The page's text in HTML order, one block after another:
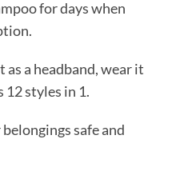
for days when
as a headband, wear it
12 styles in 1.
safe and